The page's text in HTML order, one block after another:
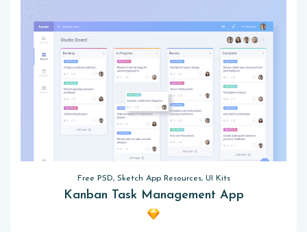
Free PSD, Sketch App Resources, UI Kits
Kanban Task Management App